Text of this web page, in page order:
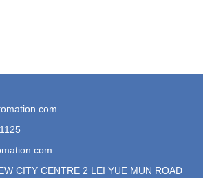
CITY CENTRE 2 LEI YUE MUN ROAD